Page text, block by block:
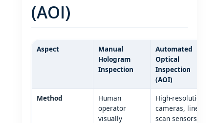
(AOI)
Aspect
Manual
Hologram
Inspection
Automated
Optical
Inspection
(AOI)
Method
Human
operator
visually
High‑resolution
cameras, line
scan sensors,